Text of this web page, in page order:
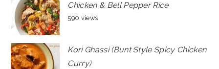
Chicken & Bell Pepper Rice
590 views
Kori Ghassi (Bunt Style Spicy Chicken
Curry)